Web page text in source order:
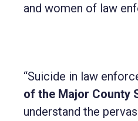
and women of law
“Suicide in law
of the Major County
understand the